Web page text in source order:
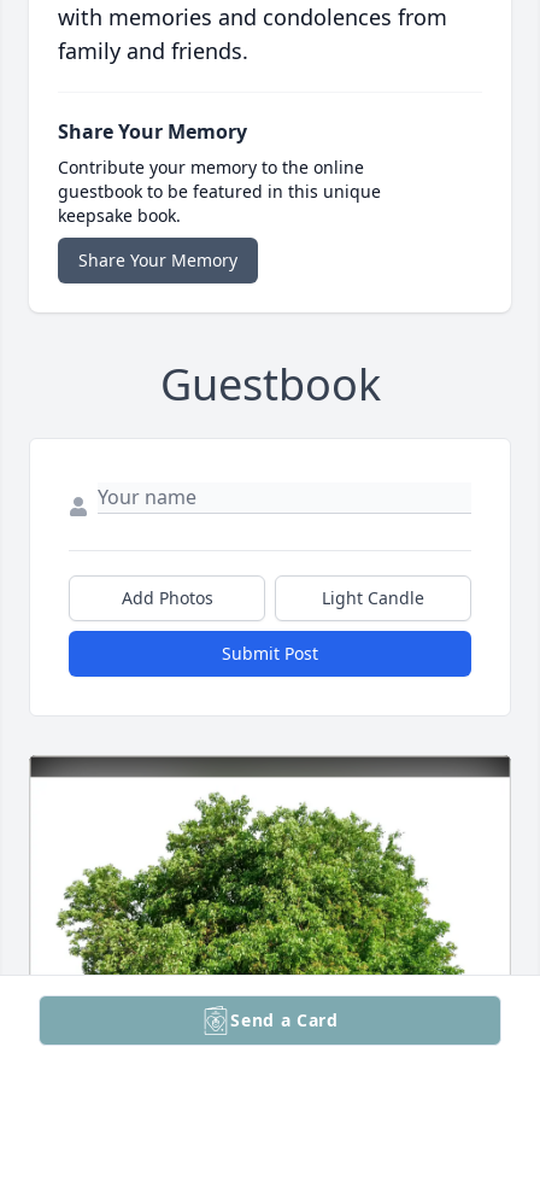
with memories and condolences from
family and friends.
Share Your Memory
Contribute your memory to the online
guestbook to be featured in this unique
keepsake book.
Share Your Memory
Guestbook
Add Photos Light Candle
Submit Post
Send a Card